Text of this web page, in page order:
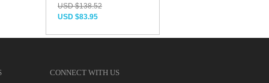
USD $138.52
USD $83.95
CONNECT WITH US